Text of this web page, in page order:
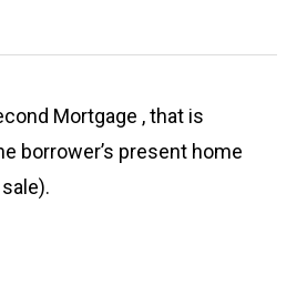
Mortgage , that is
borrower’s present home